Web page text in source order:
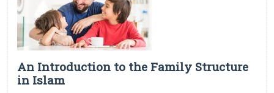
An Introduction to the Family Structure
in Islam